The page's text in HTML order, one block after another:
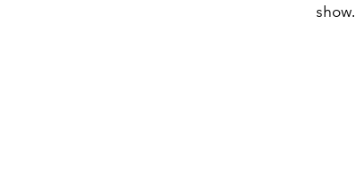
show.